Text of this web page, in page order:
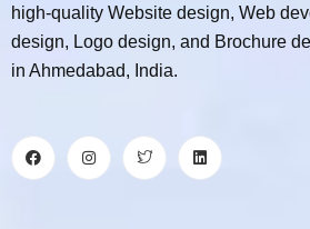
high-quality Website design, Web
design, Logo design, and Brochure
in Ahmedabad, India.